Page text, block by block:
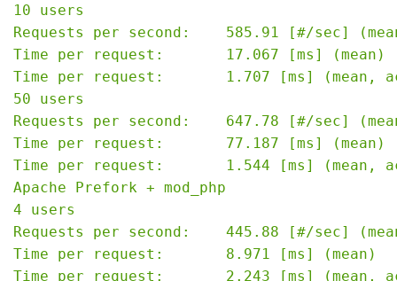
10 users
Requests per second:    585.91 [#/sec]
Time per request:       17.067 [ms] (mean)
Time per request:       1.707 [ms] (mean,
50 users
Requests per second:    647.78 [#/sec]
Time per request:       77.187 [ms] (mean)
Time per request:       1.544 [ms] (mean,
Apache Prefork + mod_php
4 users
Requests per second:    445.88 [#/sec]
Time per request:       8.971 [ms] (mean)
Time per request:       2.243 [ms] (mean,